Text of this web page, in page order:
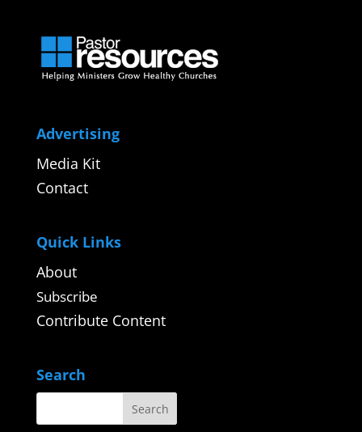
Advertising
Media Kit
Contact
Quick Links
About
Subscribe
Contribute Content
Search